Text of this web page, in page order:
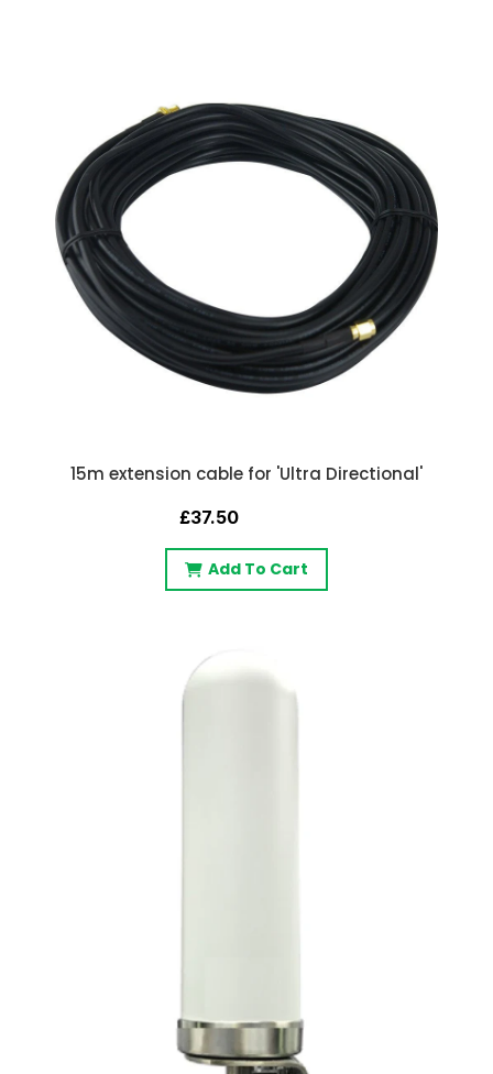
15m extension cable for 'Ultra Directional'
£37.50
Add To Cart